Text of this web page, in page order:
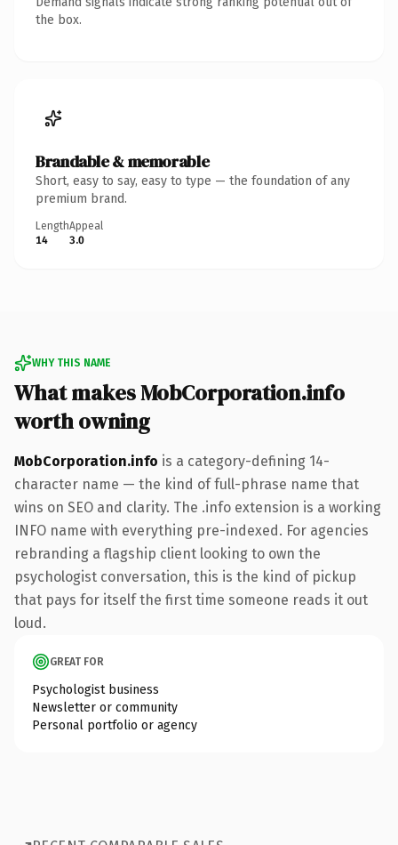
the box.
Brandable & memorable
Short, easy to say, easy to type — the foundation of any
premium brand.
Length
14
Appeal
3.0
WHY THIS NAME
What makes MobCorporation.info
worth owning
MobCorporation.info is a category-defining 14-
character name — the kind of full-phrase name that
wins on SEO and clarity. The .info extension is a working
INFO name with everything pre-indexed. For agencies
rebranding a flagship client looking to own the
psychologist conversation, this is the kind of pickup
that pays for itself the first time someone reads it out
loud.
GREAT FOR
Psychologist business
Newsletter or community
Personal portfolio or agency